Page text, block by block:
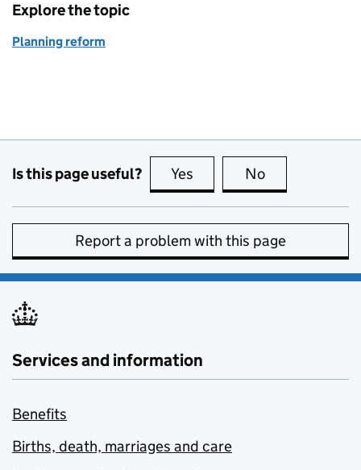
Explore the topic
Planning reform
Is this page useful? Yes this page is useful
No
Report a problem with this page
Services and information
Benefits
Births, death, marriages and care